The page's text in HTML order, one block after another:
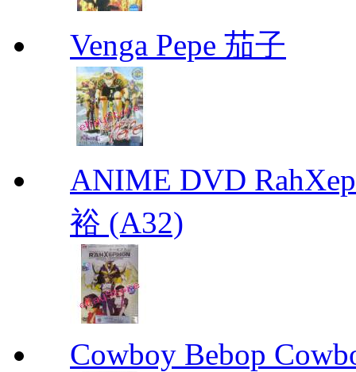
Venga Pepe 茄子
ANIME DVD
裕 (A32)
Cowboy Bebop